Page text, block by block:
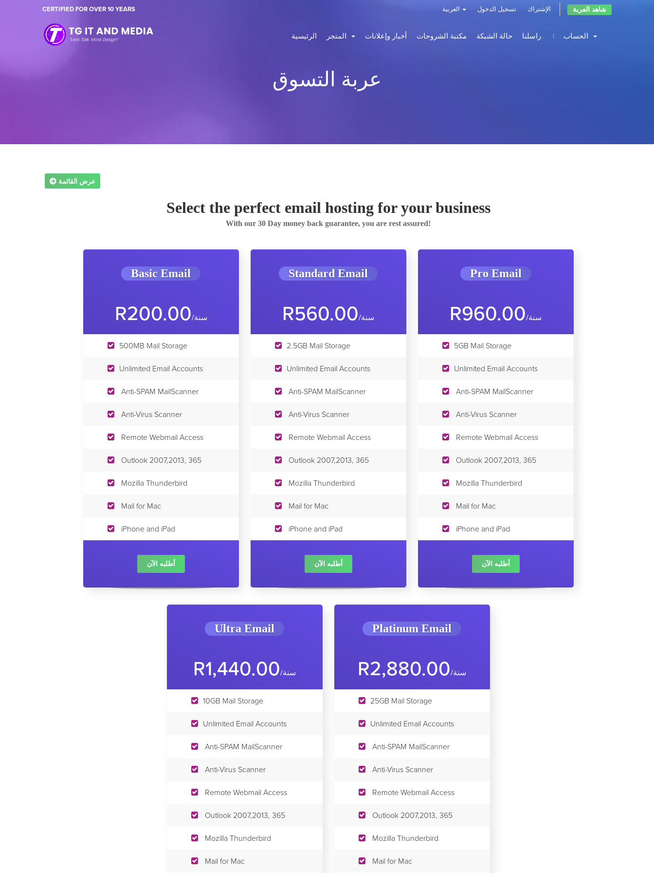
CERTIFIED FOR OVER 10 YEARS تسجيل الدخول الإشتراك شاهد العربة
الرئيسية أخبار وإعلانات مكتبة الشروحات حالة الشبكة راسلنا
عربة التسوق
عرض القائمة
Select the perfect email hosting for your business
With our 30 Day money back guarantee, you are rest assured!
Basic Email
R200.00 /سنة
500MB Mail Storage
Unlimited Email Accounts
Anti-SPAM MailScanner
Anti-Virus Scanner
Remote Webmail Access
Outlook 2007,2013, 365
Mozilla Thunderbird
Mail for Mac
iPhone and iPad
أطلبه الآن
Standard Email
R560.00 /سنة
2.5GB Mail Storage
Unlimited Email Accounts
Anti-SPAM MailScanner
Anti-Virus Scanner
Remote Webmail Access
Outlook 2007,2013, 365
Mozilla Thunderbird
Mail for Mac
iPhone and iPad
أطلبه الآن
Pro Email
R960.00 /سنة
5GB Mail Storage
Unlimited Email Accounts
Anti-SPAM MailScanner
Anti-Virus Scanner
Remote Webmail Access
Outlook 2007,2013, 365
Mozilla Thunderbird
Mail for Mac
iPhone and iPad
أطلبه الآن
Ultra Email
R1,440.00 /سنة
10GB Mail Storage
Unlimited Email Accounts
Anti-SPAM MailScanner
Anti-Virus Scanner
Remote Webmail Access
Outlook 2007,2013, 365
Mozilla Thunderbird
Mail for Mac
Platinum Email
R2,880.00 /سنة
25GB Mail Storage
Unlimited Email Accounts
Anti-SPAM MailScanner
Anti-Virus Scanner
Remote Webmail Access
Outlook 2007,2013, 365
Mozilla Thunderbird
Mail for Mac